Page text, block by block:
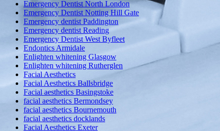
Emergency Dentist North London
Emergency Dentist Notting Hill Gate
Emergency dentist Paddington
Emergency dentist Reading
Emergency Dentist West Byfleet
Endontics Armidale
Enlighten whitening Glasgow
Enlighten whitening Rutherglen
Facial Aesthetics
Facial Aesthetics Ballsbridge
Facial aesthetics Basingstoke
facial aesthetics Bermondsey
facial aesthetics Bournemouth
facial aesthetics docklands
Facial Aesthetics Exeter